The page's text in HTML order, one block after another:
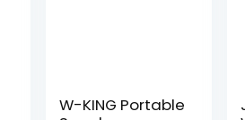
W-KING Portable